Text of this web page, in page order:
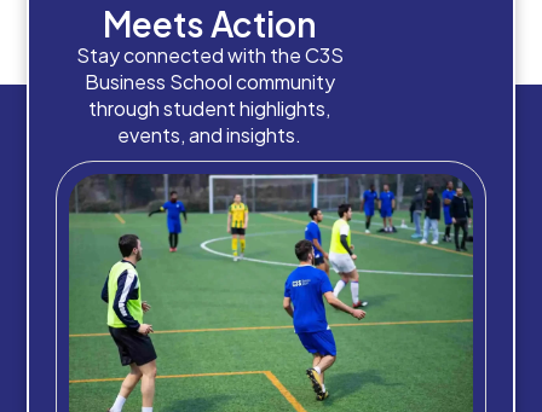
Save the date
Need help? Chat with us
Meets Action
Stay connected with the C3S
Business School community
through student highlights,
events, and insights.